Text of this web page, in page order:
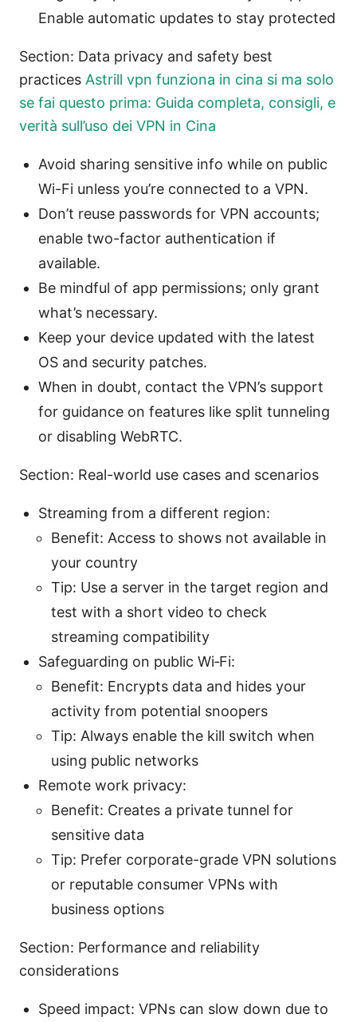
Enable automatic updates to stay protected
Section: Data privacy and safety best
practices Astrill vpn funziona in cina si ma solo
se fai questo prima: Guida completa, consigli, e
verità sull’uso dei VPN in Cina
Avoid sharing sensitive info while on public
Wi-Fi unless you’re connected to a VPN.
Don’t reuse passwords for VPN accounts;
enable two-factor authentication if
available.
Be mindful of app permissions; only grant
what’s necessary.
Keep your device updated with the latest
OS and security patches.
When in doubt, contact the VPN’s support
for guidance on features like split tunneling
or disabling WebRTC.
Section: Real-world use cases and scenarios
Streaming from a different region:
Benefit: Access to shows not available in
your country
Tip: Use a server in the target region and
test with a short video to check
streaming compatibility
Safeguarding on public Wi‑Fi:
Benefit: Encrypts data and hides your
activity from potential snoopers
Tip: Always enable the kill switch when
using public networks
Remote work privacy:
Benefit: Creates a private tunnel for
sensitive data
Tip: Prefer corporate-grade VPN solutions
or reputable consumer VPNs with
business options
Section: Performance and reliability
considerations
Speed impact: VPNs can slow down due to